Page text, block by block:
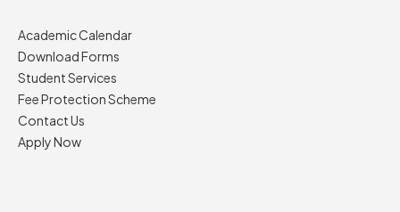
Academic Calendar
Download Forms
Student Services
Fee Protection Scheme
Contact Us
Apply Now